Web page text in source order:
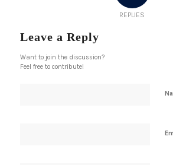
REPLIES
Leave a Reply
Want to join the discussion?
Feel free to contribute!